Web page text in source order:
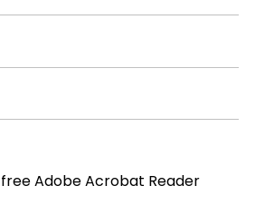
Adobe Acrobat Reader